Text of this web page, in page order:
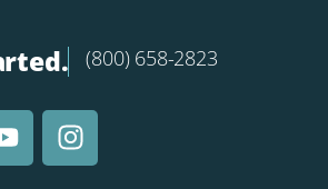
(800) 658-2823